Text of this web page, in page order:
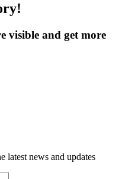
visible and get more
latest news and updates